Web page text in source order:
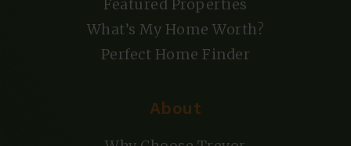
Featured Properties
What’s My Home Worth?
Perfect Home Finder
About